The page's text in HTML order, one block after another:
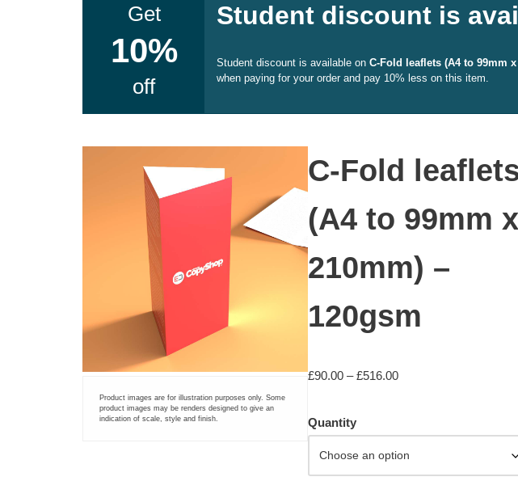
Document Printing
Self adhesive vinyl (printed)
Pre-cut A4 Adhesive Paper Labels
A3 Sticker Sheets – Ideal for Stars and Reviews
CARDS AND CALENDARS
Greetings Cards
Calendars
Get
10%
off
Student discount is
Student discount is available on C-Fold leaflets (A4 to 99mm
when paying for your order and pay 10% less on this item.
Product images are for illustration purposes only. Some
product images may be renders designed to give an
indication of scale, style and finish.
C-Fold
(A4 to 99mm x
210mm) –
120gsm
£90.00 – £516.00
Quantity